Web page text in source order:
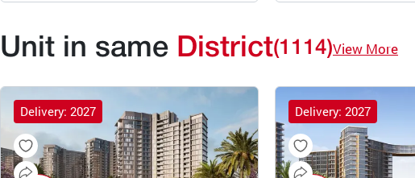
Unit in same District(1114)View More
Delivery: 2027 Delivery: 2027